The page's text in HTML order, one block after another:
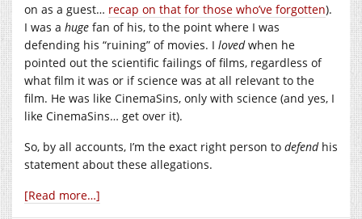
on as a guest… recap on that for those who’ve forgotten).
I was a huge fan of his, to the point where I was
defending his “ruining” of movies. I lovedwhen he
pointed out the scientific failings of films, regardless of
what film it was or if science was at all relevant to the
film. He was like CinemaSins, only with science (and yes, I
like CinemaSins… get over it).
So, by all accounts, I’m the exact right person to defendhis
statement about these allegations.
[Read more…]